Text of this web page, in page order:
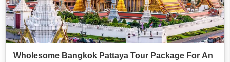
Wholesome Bangkok Pattaya Tour Package For An